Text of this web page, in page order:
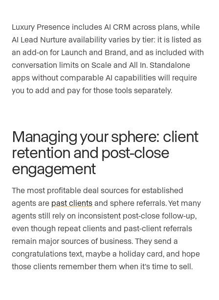
Luxury Presence includes AI CRM across plans, while
AI Lead Nurture availability varies by tier: it is listed as
an add-on for Launch and Brand, and as included with
conversation limits on Scale and All In. Standalone
apps without comparable AI capabilities will require
you to add and pay for those tools separately.
Managing your sphere: client
retention and post-close
engagement
The most profitable deal sources for established
agents are past clients and sphere referrals. Yet many
agents still rely on inconsistent post-close follow-up,
even though repeat clients and past-client referrals
remain major sources of business. They send a
congratulations text, maybe a holiday card, and hope
those clients remember them when it’s time to sell.